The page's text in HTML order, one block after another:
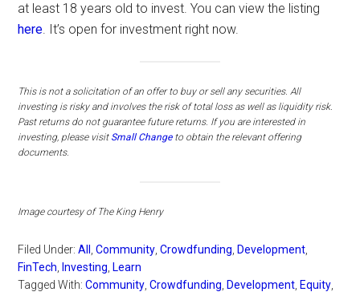
at least 18 years old to invest. You can view the listing
here. It’s open for investment right now.
This is not a solicitation of an offer to buy or sell any securities. All
investing is risky and involves the risk of total loss as well as liquidity risk.
Past returns do not guarantee future returns. If you are interested in
investing, please visit Small Changeto obtain the relevant offering
documents.
Image courtesy of The King Henry
Filed Under:All ,Community ,Crowdfunding Development
FinTech
Investing Learn
Tagged With:Community ,Crowdfunding Development Equity